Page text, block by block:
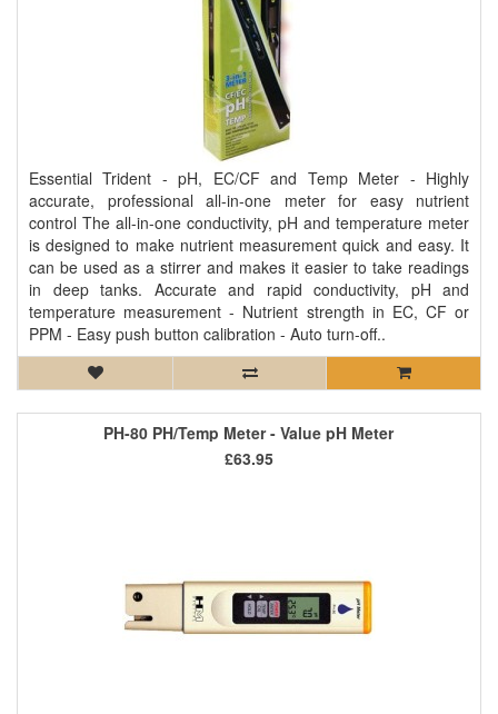
Essential Trident - pH, EC/CF and Temp Meter - Highly
accurate, professional all-in-one meter for easy nutrient
control The all-in-one conductivity, pH and temperature meter
is designed to make nutrient measurement quick and easy. It
can be used as a stirrer and makes it easier to take readings
in deep tanks. Accurate and rapid conductivity, pH and
temperature measurement - Nutrient strength in EC, CF or
PPM - Easy push button calibration - Auto turn-off..
PH-80 PH/Temp Meter - Value pH Meter
£63.95